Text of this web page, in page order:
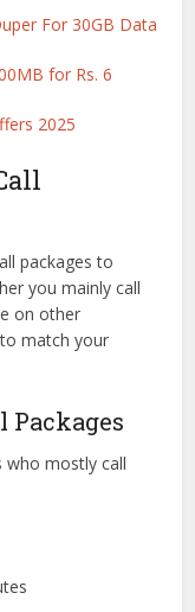
For 30GB Data
for Rs. 6
2025
packages to
you mainly call
on other
match your
Packages
who mostly call